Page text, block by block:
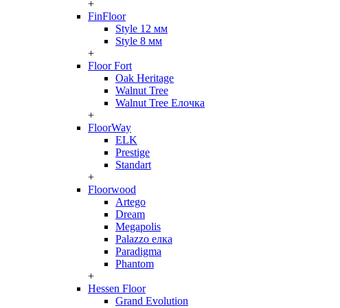
+
FinFloor
Style 12 мм
Style 8 мм
+
Floor Fort
Oak Heritage
Walnut Tree
Walnut Tree Елочка
+
FloorWay
ELK
Prestige
Standart
+
Floorwood
Artego
Dream
Megapolis
Palazzo елка
Paradigma
Phantom
+
Hessen Floor
Grand Evolution